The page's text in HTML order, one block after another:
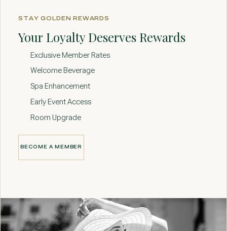
STAY GOLDEN REWARDS
Your Loyalty Deserves Rewards
Exclusive Member Rates
Welcome Beverage
Spa Enhancement
Early Event Access
Room Upgrade
BECOME A MEMBER